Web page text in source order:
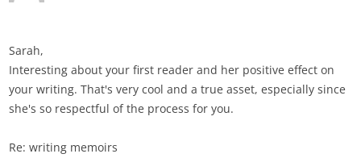
Sarah,
Interesting about your first reader and her positive effect on
your writing. That's very cool and a true asset, especially since
she's so respectful of the process for you.
Re: writing memoirs